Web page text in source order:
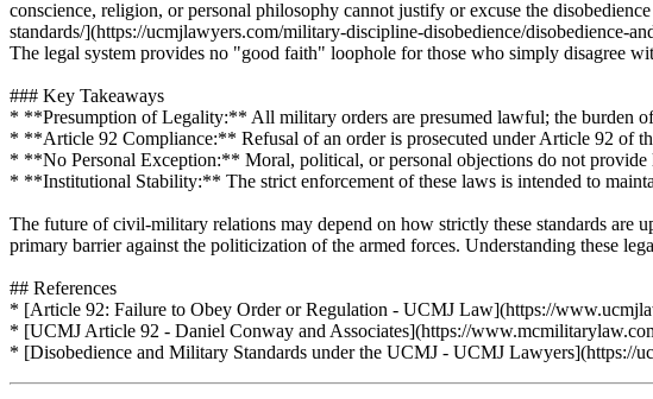
conscience, religion, or personal philosophy cannot justify or excuse the
standards/](https://ucmjlawyers.com/military-discipline-disobedience/disobedience-
The legal system provides no "good faith" loophole for those who simply disagree
### Key Takeaways
* **Presumption of Legality:** All military orders are presumed lawful; the burden
* **Article 92 Compliance:** Refusal of an order is prosecuted under Article 92 of
* **No Personal Exception:** Moral, political, or personal objections do not
* **Institutional Stability:** The strict enforcement of these laws is intended to
The future of civil-military relations may depend on how strictly these standards
primary barrier against the politicization of the armed forces. Understanding these
## References
* [Article 92: Failure to Obey Order or Regulation - UCMJ Law](https://
* [UCMJ Article 92 - Daniel Conway and Associates](https://
* [Disobedience and Military Standards under the UCMJ - UCMJ Lawyers](https://